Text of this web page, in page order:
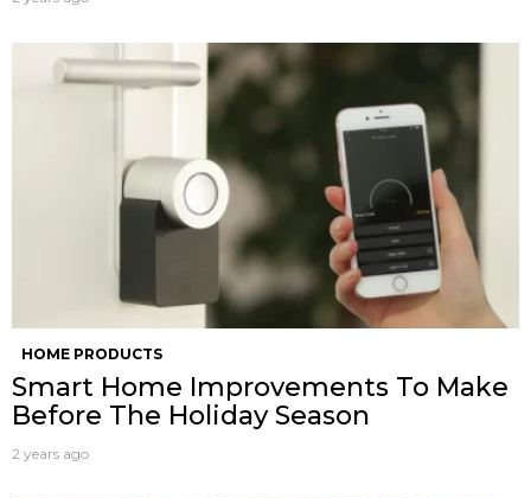
HOME PRODUCTS
Smart Home Improvements To Make
Before The Holiday Season
2 years ago